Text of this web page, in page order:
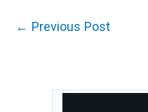
← Previous Post